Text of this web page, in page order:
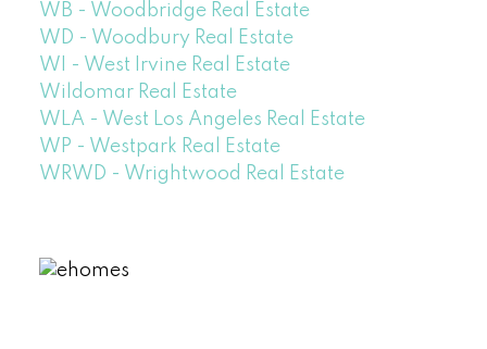
WB - Woodbridge Real Estate
WD - Woodbury Real Estate
WI - West Irvine Real Estate
Wildomar Real Estate
WLA - West Los Angeles Real Estate
WP - Westpark Real Estate
WRWD - Wrightwood Real Estate